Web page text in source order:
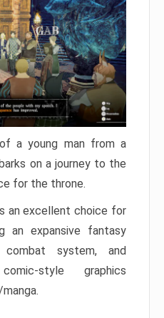
a young man from a
on a journey to the
for the throne.
an excellent choice for
an expansive fantasy
system, and
style graphics